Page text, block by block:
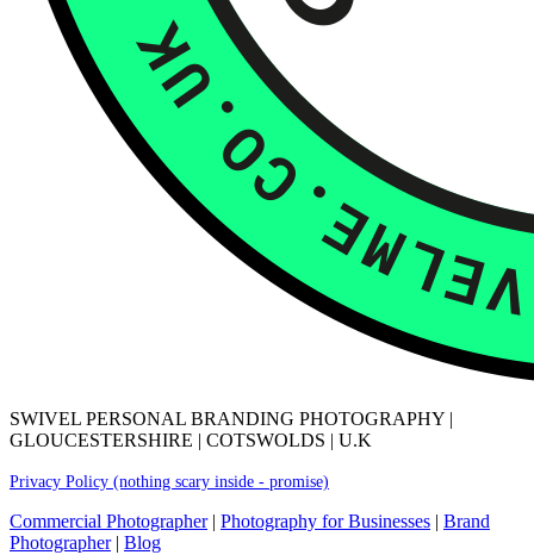
SWIVEL PERSONAL BRANDING PHOTOGRAPHY |
GLOUCESTERSHIRE | COTSWOLDS | U.K
Privacy Policy (nothing scary inside - promise)
Commercial Photographer| Photography for Businesses | Brand
Photographer| Blog